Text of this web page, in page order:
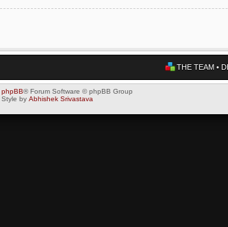
THE TEAM•
phpBB® Forum Software © phpBB Group
Style by Abhishek Srivastava